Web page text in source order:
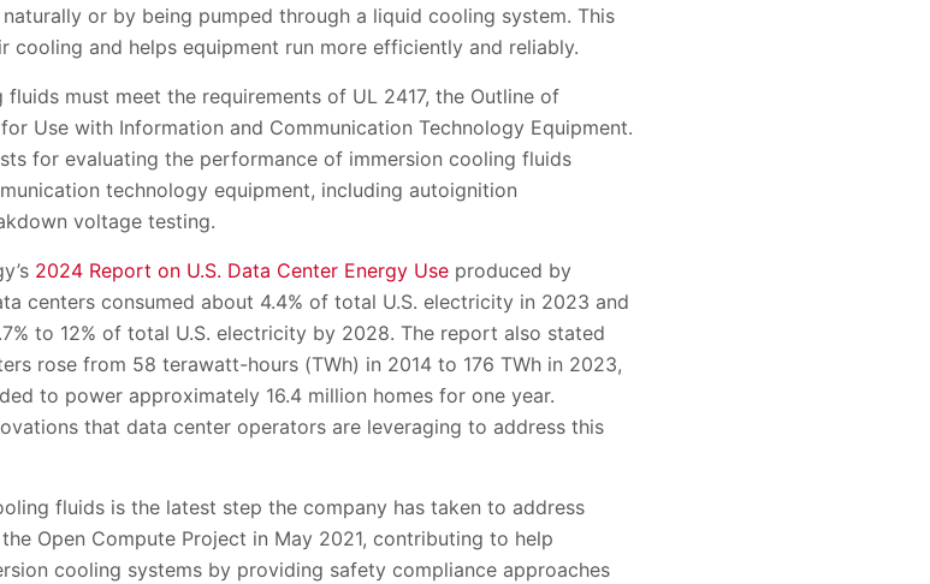
or by being pumped through a liquid cooling system. This
cooling and helps equipment run more efficiently and reliably.
must meet the requirements of UL 2417, the Outline of
Use with Information and Communication Technology Equipment.
for evaluating the performance of immersion cooling fluids
technology equipment, including autoignition
voltage testing.
2024 Report on U.S. Data Center Energy Use produced by
centers consumed about 4.4% of total U.S. electricity in 2023 and
to 12% of total U.S. electricity by 2028. The report also stated
rose from 58 terawatt-hours (TWh) in 2014 to 176 TWh in 2023,
to power approximately 16.4 million homes for one year.
that data center operators are leveraging to address this
fluids is the latest step the company has taken to address
Open Compute Project in May 2021, contributing to help
cooling systems by providing safety compliance approaches